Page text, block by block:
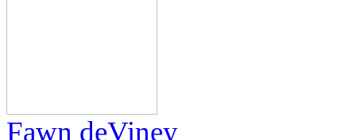
Fawn deViney